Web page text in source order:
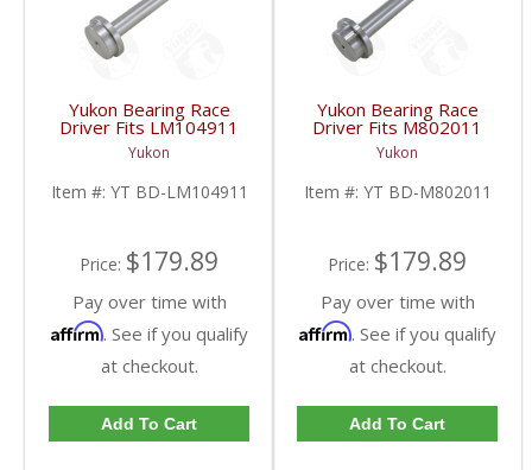
Yukon Bearing Race
Driver Fits LM104911
Race | YT BD-
LM104911-FDHC
Yukon
Item #: YT BD-LM104911
Price: $179.89
Pay over time with
Affirm. See if you qualify
at checkout.
Add To Cart
Yukon Bearing Race
Driver Fits M802011
Race | YT BD-
M802011-FDHC
Yukon
Item #: YT BD-M802011
Price: $179.89
Pay over time with
Affirm. See if you qualify
at checkout.
Add To Cart